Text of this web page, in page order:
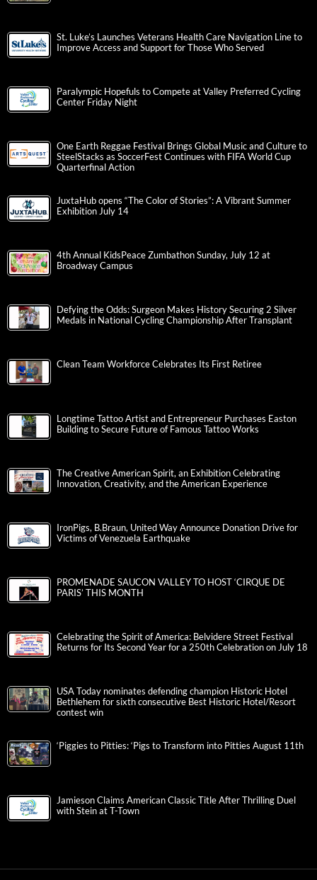
St. Luke’s Launches Veterans Health Care Navigation Line to
Improve Access and Support for Those Who Served
Paralympic Hopefuls to Compete at Valley Preferred Cycling
Center Friday Night
One Earth Reggae Festival Brings Global Music and Culture to
SteelStacks as SoccerFest Continues with FIFA World Cup
Quarterfinal Action
JuxtaHub opens “The Color of Stories”: A Vibrant Summer
Exhibition July 14
4th Annual KidsPeace Zumbathon Sunday, July 12 at
Broadway Campus
Defying the Odds: Surgeon Makes History Securing 2 Silver
Medals in National Cycling Championship After Transplant
Clean Team Workforce Celebrates Its First Retiree
Longtime Tattoo Artist and Entrepreneur Purchases Easton
Building to Secure Future of Famous Tattoo Works
The Creative American Spirit, an Exhibition Celebrating
Innovation, Creativity, and the American Experience
IronPigs, B.Braun, United Way Announce Donation Drive for
Victims of Venezuela Earthquake
PROMENADE SAUCON VALLEY TO HOST ‘CIRQUE DE
PARIS’ THIS MONTH
Celebrating the Spirit of America: Belvidere Street Festival
Returns for Its Second Year for a 250th Celebration on July 18
USA Today nominates defending champion Historic Hotel
Bethlehem for sixth consecutive Best Historic Hotel/Resort
contest win
‘Piggies to Pitties: ‘Pigs to Transform into Pitties August 11th
Jamieson Claims American Classic Title After Thrilling Duel
with Stein at T-Town